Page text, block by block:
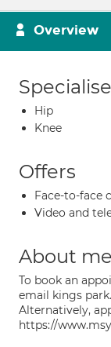
Overview
Hip
Knee
Offers
Face-to-face
Video and
About me
To book an
email kings
Alternatively,
https://